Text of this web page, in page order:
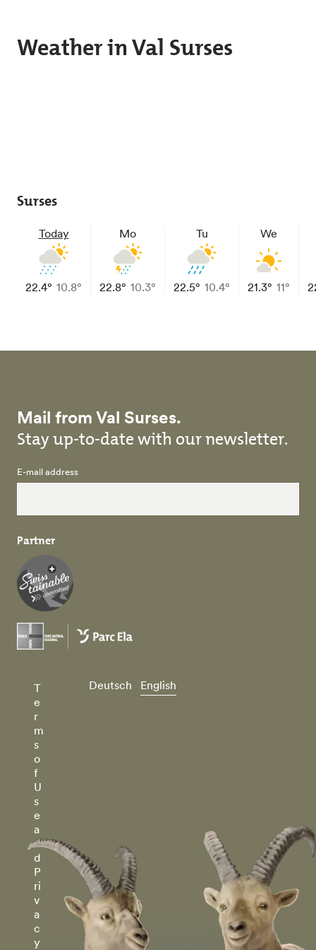
Weather in Val Surses
Surses
Today
22.4° 10.8°
Mo
22.8° 10.3°
Tu
22.5° 10.4°
We
21.3° 11°
Mail from Val Surses.
Stay up-to-date with our newsletter.
E-mail address
Partner
T
e
r
m
s
o
f
U
s
e
a
n
d
P
ri
v
a
c
y
Deutsch English